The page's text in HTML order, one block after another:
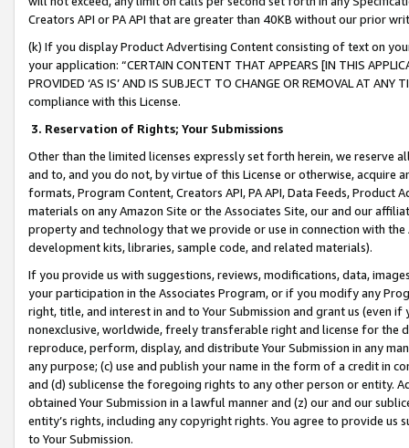
Creators API or PA API that are greater than 40KB without our prior
(k) If you display Product Advertising Content consisting of text on
your application: “CERTAIN CONTENT THAT APPEARS [IN THIS
PROVIDED ‘AS IS’ AND IS SUBJECT TO CHANGE OR REMOVAL AT
compliance with this License.
3. Reservation of Rights; Your Submissions
Other than the limited licenses expressly set forth herein, we
and to, and you do not, by virtue of this License or otherwise, acquire
formats, Program Content, Creators API, PA API, Data Feeds,
materials on any Amazon Site or the Associates Site, our and our
property and technology that we provide or use in connection with
development kits, libraries, sample code, and related materials).
If you provide us with suggestions, reviews, modifications, data,
your participation in the Associates Program, or if you modify any
right, title, and interest in and to Your Submission and grant us (even
nonexclusive, worldwide, freely transferable right and license for
reproduce, perform, display, and distribute Your Submission in any
any purpose; (c) use and publish your name in the form of a credit in
and (d) sublicense the foregoing rights to any other person or entity.
obtained Your Submission in a lawful manner and (z) our and our
entity’s rights, including any copyright rights. You agree to provide us
to Your Submission.